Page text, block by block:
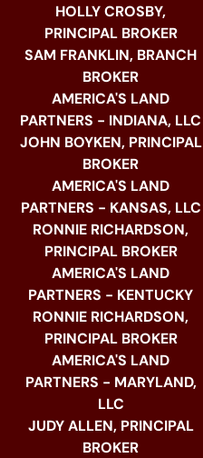
HOLLY CROSBY,
PRINCIPAL BROKER
SAM FRANKLIN, BRANCH
BROKER
AMERICA'S LAND
PARTNERS - INDIANA, LLC
JOHN BOYKEN, PRINCIPAL
BROKER
AMERICA'S LAND
PARTNERS - KANSAS, LLC
RONNIE RICHARDSON,
PRINCIPAL BROKER
AMERICA'S LAND
PARTNERS - KENTUCKY
RONNIE RICHARDSON,
PRINCIPAL BROKER
AMERICA'S LAND
PARTNERS - MARYLAND,
LLC
JUDY ALLEN, PRINCIPAL
BROKER